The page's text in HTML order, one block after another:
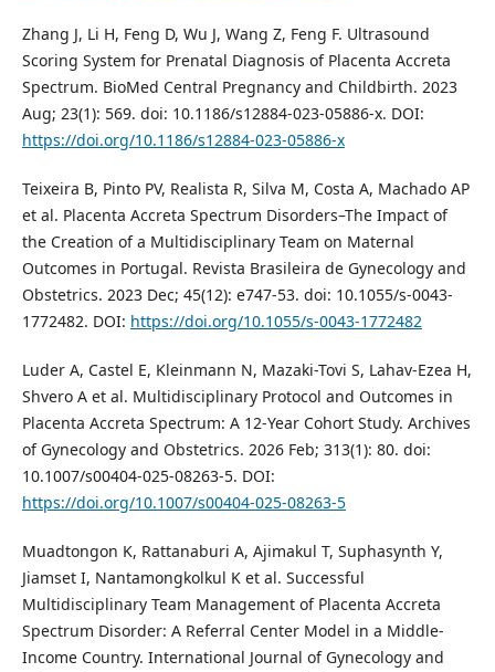
Zhang J, Li H, Feng D, Wu J, Wang Z, Feng F. Ultrasound
Scoring System for Prenatal Diagnosis of Placenta Accreta
Spectrum. BioMed Central Pregnancy and Childbirth. 2023
Aug; 23(1): 569. doi: 10.1186/s12884-023-05886-x. DOI:
https://doi.org/10.1186/s12884-023-05886-x
Teixeira B, Pinto PV, Realista R, Silva M, Costa A, Machado AP
et al. Placenta Accreta Spectrum Disorders–The Impact of
the Creation of a Multidisciplinary Team on Maternal
Outcomes in Portugal. Revista Brasileira de Gynecology and
Obstetrics. 2023 Dec; 45(12): e747-53. doi: 10.1055/s-0043-
1772482. DOI: https://doi.org/10.1055/s-0043-1772482
Luder A, Castel E, Kleinmann N, Mazaki-Tovi S, Lahav-Ezea H,
Shvero A et al. Multidisciplinary Protocol and Outcomes in
Placenta Accreta Spectrum: A 12-Year Cohort Study. Archives
of Gynecology and Obstetrics. 2026 Feb; 313(1): 80. doi:
10.1007/s00404-025-08263-5. DOI:
https://doi.org/10.1007/s00404-025-08263-5
Muadtongon K, Rattanaburi A, Ajimakul T, Suphasynth Y,
Jiamset I, Nantamongkolkul K et al. Successful
Multidisciplinary Team Management of Placenta Accreta
Spectrum Disorder: A Referral Center Model in a Middle‐
Income Country. International Journal of Gynecology and